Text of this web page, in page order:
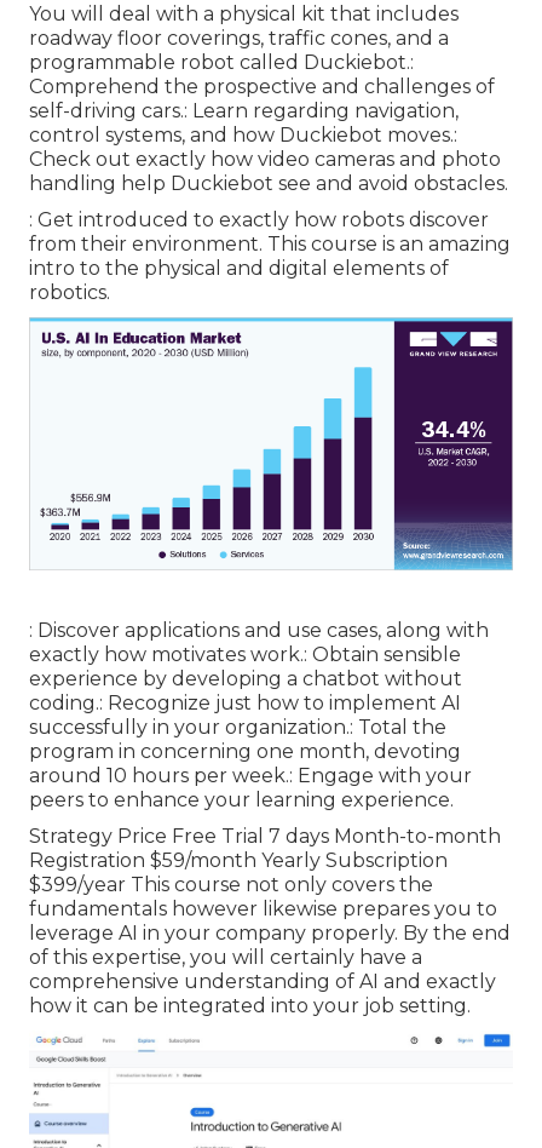
You will deal with a physical kit that includes
roadway floor coverings, traffic cones, and a
programmable robot called Duckiebot.:
Comprehend the prospective and challenges of
self-driving cars.: Learn regarding navigation,
control systems, and how Duckiebot moves.:
Check out exactly how video cameras and photo
handling help Duckiebot see and avoid obstacles.
: Get introduced to exactly how robots discover
from their environment. This course is an amazing
intro to the physical and digital elements of
robotics.
: Discover applications and use cases, along with
exactly how motivates work.: Obtain sensible
experience by developing a chatbot without
coding.: Recognize just how to implement AI
successfully in your organization.: Total the
program in concerning one month, devoting
around 10 hours per week.: Engage with your
peers to enhance your learning experience.
Strategy Price Free Trial 7 days Month-to-month
Registration $59/month Yearly Subscription
$399/year This course not only covers the
fundamentals however likewise prepares you to
leverage AI in your company properly. By the end
of this expertise, you will certainly have a
comprehensive understanding of AI and exactly
how it can be integrated into your job setting.